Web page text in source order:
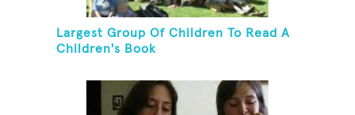
Largest Group Of Children To Read A
Children's Book